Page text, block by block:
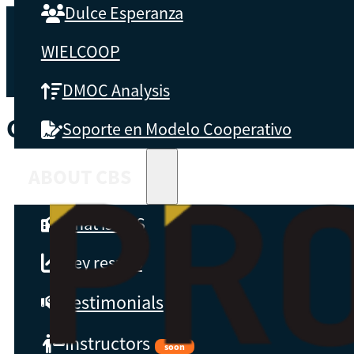
Dulce Esperanza
WIELCOOP
DMOC Analysis
Soporte en Modelo Cooperativo
What is CBS
Key results
Testimonials
Instructors
soon
COUNTRY:GLOBAL